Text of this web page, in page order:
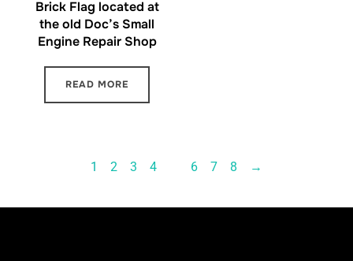
Brick Flag located at
the old Doc’s Small
Engine Repair Shop
READ MORE
1 2 3 4 6 7 8 →